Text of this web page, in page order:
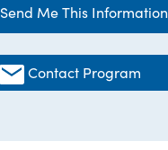
Send Me This Information
Contact Program